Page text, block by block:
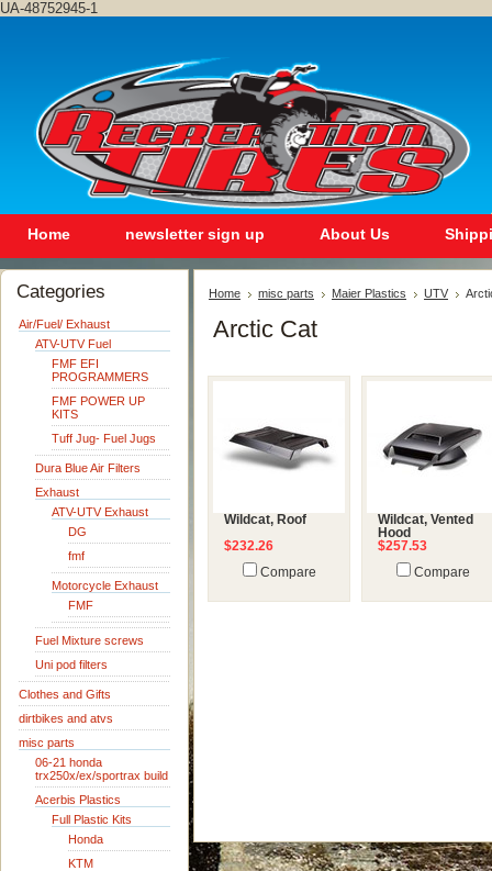
UA-48752945-1
Home newsletter sign up About Us
Categories
Air/Fuel/ Exhaust
ATV-UTV Fuel
FMF EFI
PROGRAMMERS
FMF POWER UP
KITS
Tuff Jug- Fuel Jugs
Dura Blue Air Filters
Exhaust
ATV-UTV Exhaust
DG
fmf
Motorcycle Exhaust
FMF
Fuel Mixture screws
Uni pod filters
Clothes and Gifts
dirtbikes and atvs
misc parts
06-21 honda
trx250x/ex/sportrax build
Acerbis Plastics
Full Plastic Kits
Honda
KTM
Home misc parts Maier Plastics UTV
Arctic Cat
Wildcat, Roof
$232.26
Compare
Wildcat, Vented
Hood
$257.53
Compare